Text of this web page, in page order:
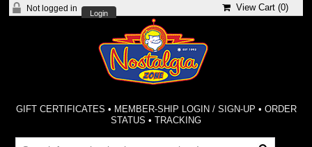
Not logged in
Login
View Cart (0)
GIFT CERTIFICATES • MEMBER-SHIP LOGIN / SIGN-UP • ORDER
STATUS •TRACKING